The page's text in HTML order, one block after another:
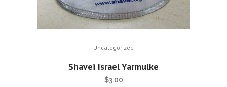
Uncategorized
Shavei Israel Yarmulke
$3.00